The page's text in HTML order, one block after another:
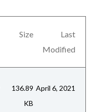
Size
Last
Modified
136.89
KB
April 6, 2021